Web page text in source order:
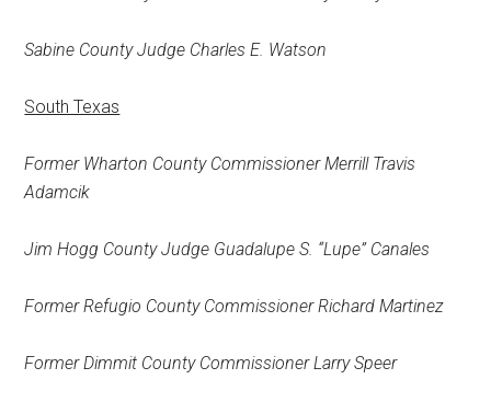
Sabine County Judge Charles E. Watson
South Texas
Former Wharton County Commissioner Merrill Travis
Adamcik
Jim Hogg County Judge Guadalupe S. “Lupe” Canales
Former Refugio County Commissioner Richard Martinez
Former Dimmit County Commissioner Larry Speer